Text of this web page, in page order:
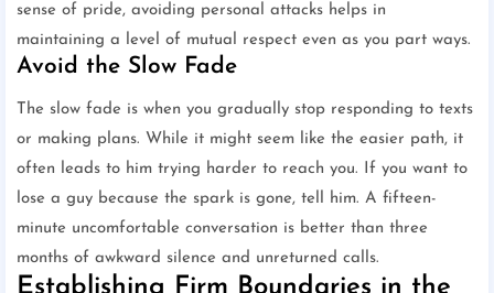
sense of pride, avoiding personal attacks helps in
maintaining a level of mutual respect even as you part ways.
Avoid the Slow Fade
The slow fade is when you gradually stop responding to texts
or making plans. While it might seem like the easier path, it
often leads to him trying harder to reach you. If you want to
lose a guy because the spark is gone, tell him. A fifteen-
minute uncomfortable conversation is better than three
months of awkward silence and unreturned calls.
Establishing Firm Boundaries in the